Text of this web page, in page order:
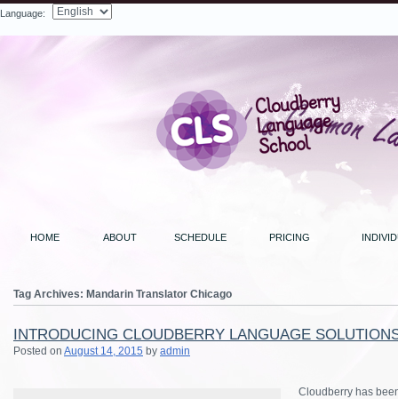
Language:
HOME ABOUT SCHEDULE PRICING
Tag Archives: Mandarin Translator Chicago
INTRODUCING CLOUDBERRY LANGUAGE
Posted on August 14, 2015 by admin
Cloudberry has